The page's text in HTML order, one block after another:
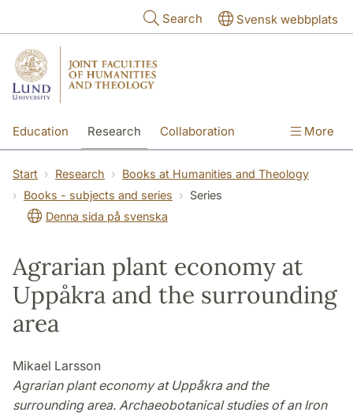
Search Svensk webbplats
Education Research Collaboration More
Start Research
Books at Humanities and Theology
Books - subjects and series
Series
Denna sida på svenska
Agrarian plant economy at
Uppåkra and the surrounding
area
Mikael Larsson
Agrarian plant economy at Uppåkra and the
surrounding area. Archaeobotanical studies of an Iron